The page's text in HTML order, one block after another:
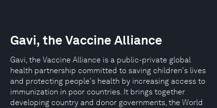
Gavi, the Vaccine Alliance
Gavi, the Vaccine Alliance is a public-private global
health partnership committed to saving children's lives
and protecting people's health by increasing access to
immunization in poor countries. It brings together
developing country and donor governments, the World